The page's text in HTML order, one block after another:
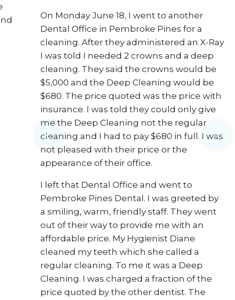
On Monday June 18, I went to another
Dental Office in Pembroke Pines for a
cleaning. After they administered an X-Ray
I was told I needed 2 crowns and a deep
cleaning. They said the crowns would be
$5,000 and the Deep Cleaning would be
$680. The price quoted was the price with
insurance. I was told they could only give
me the Deep Cleaning not the regular
cleaning and I had to pay $680 in full. I was
not pleased with their price or the
appearance of their office.
I left that Dental Office and went to
Pembroke Pines Dental. I was greeted by
a smiling, warm, friendly staff. They went
out of their way to provide me with an
affordable price. My Hygienist Diane
cleaned my teeth which she called a
regular cleaning. To me it was a Deep
Cleaning. I was charged a fraction of the
price quoted by the other dentist. The